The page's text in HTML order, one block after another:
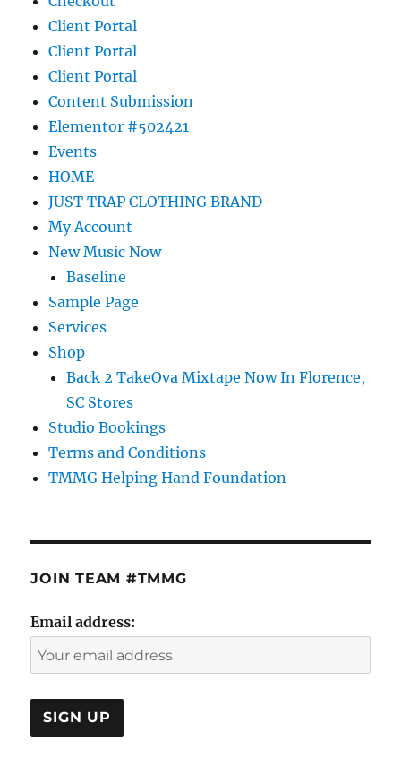
Client Portal
Client Portal
Client Portal
Content Submission
Elementor #502421
Events
HOME
JUST TRAP CLOTHING BRAND
My Account
New Music Now
Baseline
Sample Page
Services
Shop
Back 2 TakeOva Mixtape Now In Florence,
SC Stores
Studio Bookings
Terms and Conditions
TMMG Helping Hand Foundation
JOIN TEAM #TMMG
Email address: